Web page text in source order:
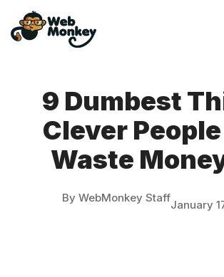
content
9 Dumbest
Clever
Waste
By WebMonkey Staff
January